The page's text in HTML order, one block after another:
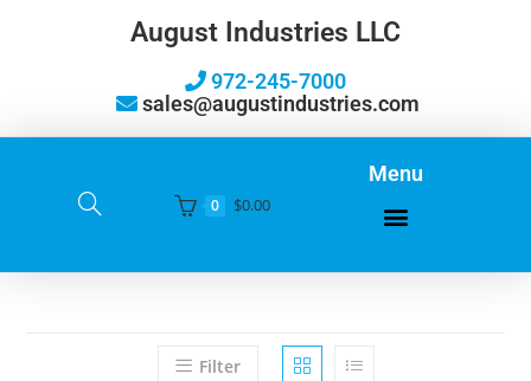
August Industries LLC
972-245-7000
sales@augustindustries.com
0 $0.00
Menu
Filter